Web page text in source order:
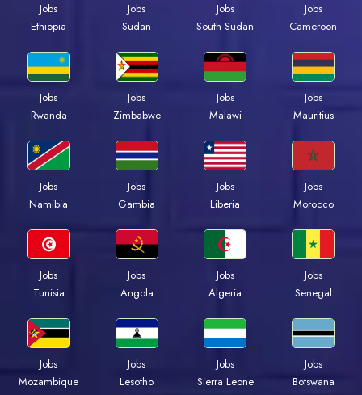
Jobs
Ethiopia
Jobs
Sudan
Jobs
South Sudan
Jobs
Cameroon
Jobs
Rwanda
Jobs
Zimbabwe
Jobs
Malawi
Jobs
Mauritius
Jobs
Namibia
Jobs
Gambia
Jobs
Liberia
Jobs
Morocco
Jobs
Tunisia
Jobs
Angola
Jobs
Algeria
Jobs
Senegal
Jobs
Mozambique
Jobs
Lesotho
Jobs
Sierra Leone
Jobs
Botswana